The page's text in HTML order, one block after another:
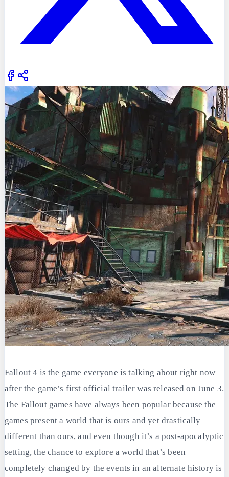
Fallout 4 is the game everyone is talking about right now
after the game’s first official trailer was released on June 3.
The Fallout games have always been popular because the
games present a world that is ours and yet drastically
different than ours, and even though it’s a post-apocalyptic
setting, the chance to explore a world that’s been
completely changed by the events in an alternate history is